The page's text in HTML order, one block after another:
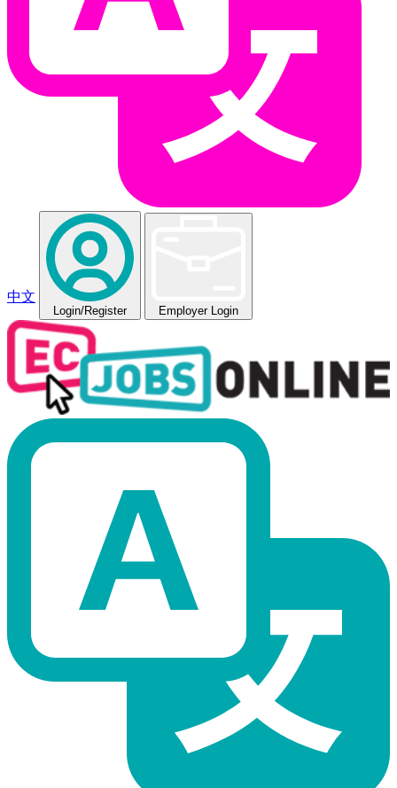
中文
Login/Register Employer Login